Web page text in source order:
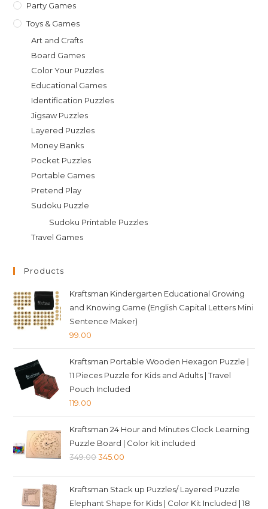
Party Games
Toys & Games
Art and Crafts
Board Games
Color Your Puzzles
Educational Games
Identification Puzzles
Jigsaw Puzzles
Layered Puzzles
Money Banks
Pocket Puzzles
Portable Games
Pretend Play
Sudoku Puzzle
Sudoku Printable Puzzles
Travel Games
Products
Kraftsman Kindergarten Educational Growing
and Knowing Game (English Capital Letters Mini
Sentence Maker)
99.00
Kraftsman Portable Wooden Hexagon Puzzle |
11 Pieces Puzzle for Kids and Adults | Travel
Pouch Included
119.00
Kraftsman 24 Hour and Minutes Clock Learning
Puzzle Board | Color kit included
349.00Original
was:
₹349.00.
345.00
is:
₹345.00.
Kraftsman Stack up Puzzles/ Layered Puzzle
Elephant Shape for Kids | Color Kit Included | 18